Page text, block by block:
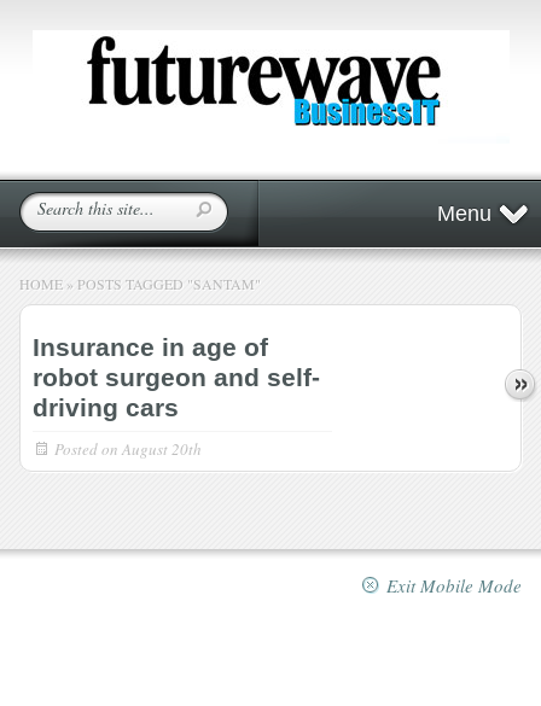
Menu
HOME » POSTS TAGGED "SANTAM"
Insurance in age of
robot surgeon and self-
driving cars
Posted on August 20th
Exit Mobile Mode